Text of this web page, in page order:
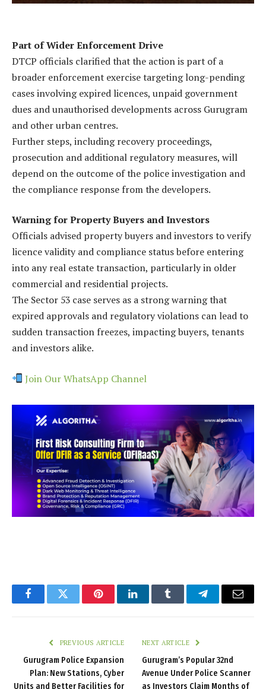
Part of Wider Enforcement Drive
DTCP officials clarified that the action is part of a
broader enforcement exercise targeting long-pending
cases involving expired licences, unpaid government
dues and unauthorised developments across Gurugram
and other urban centres.
Further steps, including recovery proceedings,
prosecution and additional regulatory measures, will
depend on the outcome of the police investigation and
the compliance response from the developers.
Warning for Property Buyers and Investors
Officials advised property buyers and investors to verify
licence validity and compliance status before entering
into any real estate transaction, particularly in older
commercial and residential projects.
The Sector 53 case serves as a strong warning that
expired approvals and regulatory violations can lead to
sudden transaction freezes, impacting buyers, tenants
and investors alike.
Join Our WhatsApp Channel
FacebookTwitter PinterestLinkedInTumblr TelegramEmail
PREVIOUS ARTICLE
Gurugram Police Expansion
Plan: New Stations, Cyber
Units and Better Facilities for
NEXT ARTICLE
Gurugram’s Popular 32nd
Avenue Under Police Scanner
as Investors Claim Months of